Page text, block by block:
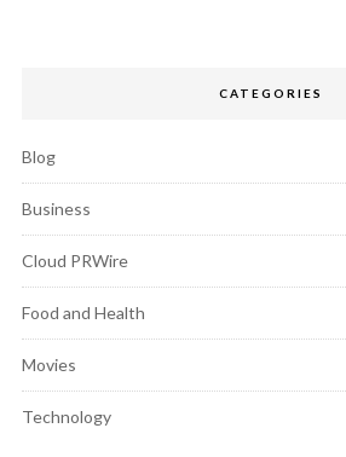
CATEGORIES
Blog
Business
Cloud PRWire
Food and Health
Movies
Technology